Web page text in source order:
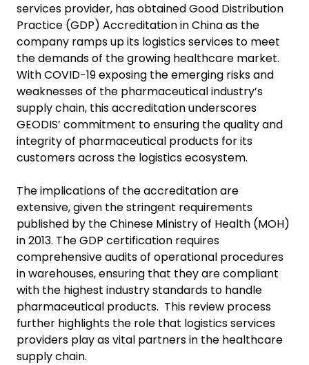
services provider, has obtained Good Distribution
Practice (GDP) Accreditation in China as the
company ramps up its logistics services to meet
the demands of the growing healthcare market.
With COVID-19 exposing the emerging risks and
weaknesses of the pharmaceutical industry’s
supply chain, this accreditation underscores
GEODIS’ commitment to ensuring the quality and
integrity of pharmaceutical products for its
customers across the logistics ecosystem.
The implications of the accreditation are
extensive, given the stringent requirements
published by the Chinese Ministry of Health (MOH)
in 2013. The GDP certification requires
comprehensive audits of operational procedures
in warehouses, ensuring that they are compliant
with the highest industry standards to handle
pharmaceutical products. This review process
further highlights the role that logistics services
providers play as vital partners in the healthcare
supply chain.